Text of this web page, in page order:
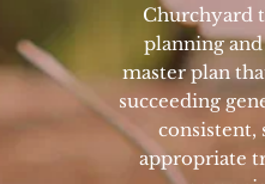
Churchyard
planning
master plan
succeeding
consistent,
appropriate